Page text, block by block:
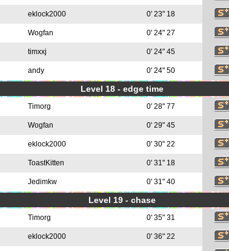
eklock2000 0' 23" 18
Wogfan 0' 24" 27
timxxj 0' 24" 45
andy 0' 24" 50
Level 18 - edge time
Timorg 0' 28" 77
Wogfan 0' 29" 45
eklock2000 0' 30" 22
ToastKitten 0' 31" 18
Jedimkw 0' 31" 40
Level 19 - chase
Timorg 0' 35" 31
eklock2000 0' 36" 22